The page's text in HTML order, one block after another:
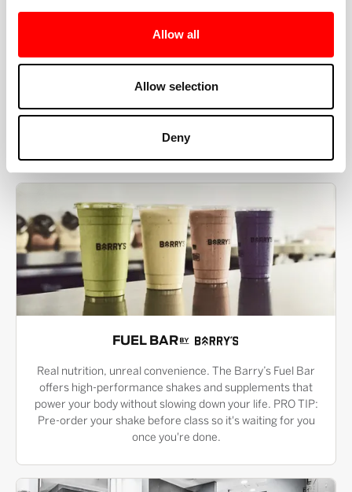
Allow all
Allow selection
Deny
MORE THAN JUST A WORKOUT
YOU'RE EXACTLY WHERE
YOU NEED TO BE
FUEL BAR
Real nutrition, unreal convenience. The Barry’s Fuel Bar
offers high-performance shakes and supplements that
power your body without slowing down your life. PRO TIP:
Pre-order your shake before class so it's waiting for you
once you're done.